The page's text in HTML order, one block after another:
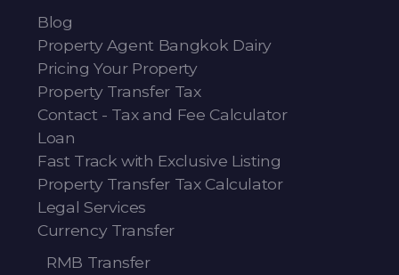
Blog
Property Agent Bangkok Dairy
Pricing Your Property
Property Transfer Tax
Contact - Tax and Fee Calculator
Loan
Fast Track with Exclusive Listing
Property Transfer Tax Calculator
Legal Services
Currency Transfer
RMB Transfer